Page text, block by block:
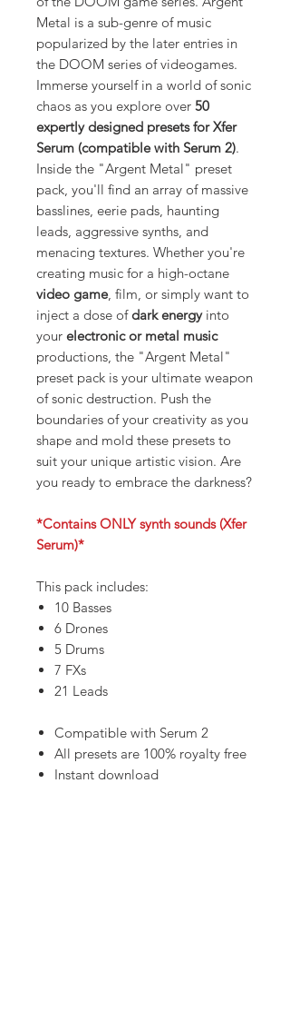
Metal is a sub-genre of music
popularized by the later entries in
the DOOM series of videogames.
Immerse yourself in a world of sonic
chaos as you explore over 50
expertly designed presets for Xfer
Serum (compatible with Serum 2).
Inside the "Argent Metal" preset
pack, you'll find an array of massive
basslines, eerie pads, haunting
leads, aggressive synths, and
menacing textures. Whether you're
creating music for a high-octane
video game, film, or simply want to
inject a dose ofdark energy into
your electronic or metal music
productions, the "Argent Metal"
preset pack is your ultimate weapon
of sonic destruction. Push the
boundaries of your creativity as you
shape and mold these presets to
suit your unique artistic vision. Are
you ready to embrace the darkness?
*Contains ONLY synth sounds (Xfer
Serum)*
This pack includes:
10 Basses
6 Drones
5 Drums
7 FXs
21 Leads
Compatible with Serum 2
All presets are 100% royalty free
Instant download